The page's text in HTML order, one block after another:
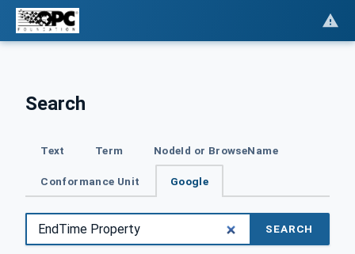
Search
Text Term NodeId or BrowseName
Conformance Unit Google
SEARCH